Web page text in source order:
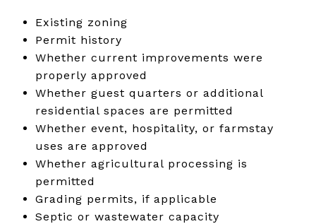
Existing zoning
Permit history
Whether current improvements were
properly approved
Whether guest quarters or additional
residential spaces are permitted
Whether event, hospitality, or farmstay
uses are approved
Whether agricultural processing is
permitted
Grading permits, if applicable
Septic or wastewater capacity